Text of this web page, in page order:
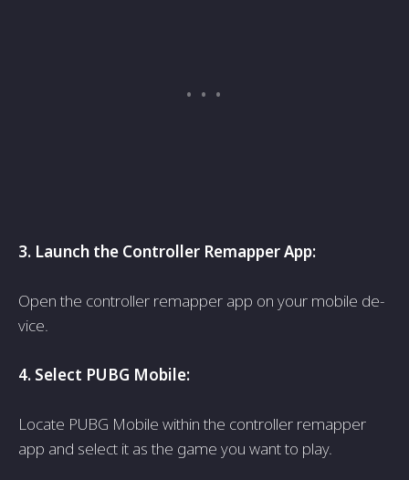
3. Launch the Controller Re­mapper App:
Open the controlle­r remapper app on your mobile de­
vice.
4. Select PUBG Mobile­:
Locate PUBG Mobile within the controlle­r remapper
app and sele­ct it as the game you want to play.